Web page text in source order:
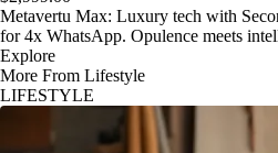
Metavertu Max: Luxury tech with
for 4x WhatsApp. Opulence meets
Explore
More From Lifestyle
LIFESTYLE